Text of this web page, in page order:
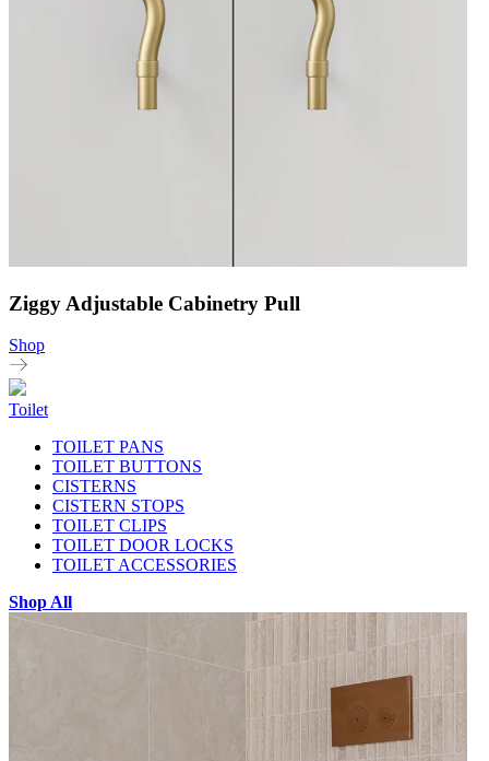
Ziggy Adjustable Cabinetry Pull
Shop
Toilet
TOILET PANS
TOILET BUTTONS
CISTERNS
CISTERN STOPS
TOILET CLIPS
TOILET DOOR LOCKS
TOILET ACCESSORIES
Shop All